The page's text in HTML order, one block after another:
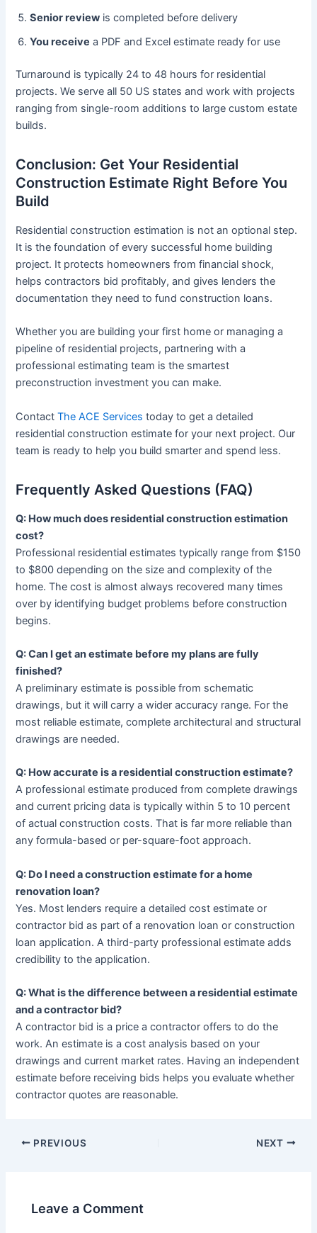
Senior review is completed before delivery
You receive a PDF and Excel estimate ready for use
Turnaround is typically 24 to 48 hours for residential
projects. We serve all 50 US states and work with projects
ranging from single-room additions to large custom estate
builds.
Conclusion: Get Your Residential
Construction Estimate Right Before You
Build
Residential construction estimation is not an optional step.
It is the foundation of every successful home building
project. It protects homeowners from financial shock,
helps contractors bid profitably, and gives lenders the
documentation they need to fund construction loans.
Whether you are building your first home or managing a
pipeline of residential projects, partnering with a
professional estimating team is the smartest
preconstruction investment you can make.
ContactThe ACE Services today to get a detailed
residential construction estimate for your next project. Our
team is ready to help you build smarter and spend less.
Frequently Asked Questions (FAQ)
Q: How much does residential construction estimation
cost?
Professional residential estimates typically range from $150
to $800 depending on the size and complexity of the
home. The cost is almost always recovered many times
over by identifying budget problems before construction
begins.
Q: Can I get an estimate before my plans are fully
finished?
A preliminary estimate is possible from schematic
drawings, but it will carry a wider accuracy range. For the
most reliable estimate, complete architectural and structural
drawings are needed.
Q: How accurate is a residential construction estimate?
A professional estimate produced from complete drawings
and current pricing data is typically within 5 to 10 percent
of actual construction costs. That is far more reliable than
any formula-based or per-square-foot approach.
Q: Do I need a construction estimate for a home
renovation loan?
Yes. Most lenders require a detailed cost estimate or
contractor bid as part of a renovation loan or construction
loan application. A third-party professional estimate adds
credibility to the application.
Q: What is the difference between a residential estimate
and a contractor bid?
A contractor bid is a price a contractor offers to do the
work. An estimate is a cost analysis based on your
drawings and current market rates. Having an independent
estimate before receiving bids helps you evaluate whether
contractor quotes are reasonable.
PREVIOUS NEXT
Leave a Comment